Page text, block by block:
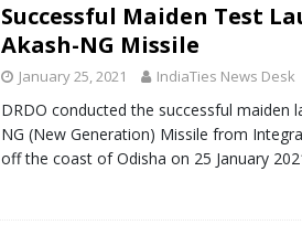
Successful Maiden Test
Akash-NG Missile
January 25, 2021 IndiaTies News Desk
DRDO conducted the successful maiden
NG (New Generation) Missile from
off the coast of Odisha on 25 January